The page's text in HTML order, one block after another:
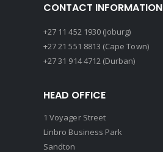
CONTACT INFORMATION
+27 11 452 1930 (Joburg)
+27 21 551 8813 (Cape Town)
+27 31 914 4712 (Durban)
HEAD OFFICE
1 Voyager Street
Linbro Business Park
Sandton